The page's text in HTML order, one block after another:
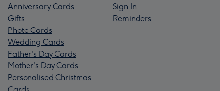
Anniversary Cards
Gifts
Photo Cards
Wedding Cards
Father's Day Cards
Mother's Day Cards
Personalised Christmas
Cards
Sign In
Reminders